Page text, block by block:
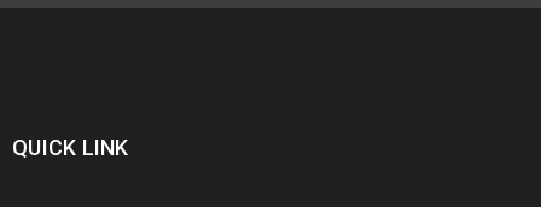
QUICK LINK